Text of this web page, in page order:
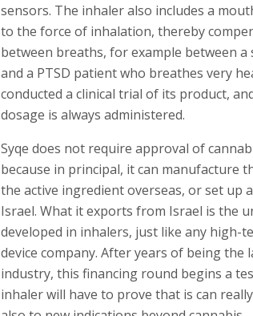
sensors. The inhaler also includes a
to the force of inhalation, thereby
between breaths, for example between a
and a PTSD patient who breathes very
conducted a clinical trial of its product,
dosage is always administered.
Syqe does not require approval of
because in principal, it can manufacture
the active ingredient overseas, or set up
Israel. What it exports from Israel is the
developed in inhalers, just like any high-
device company. After years of being the
industry, this financing round begins a
inhaler will have to prove that is can